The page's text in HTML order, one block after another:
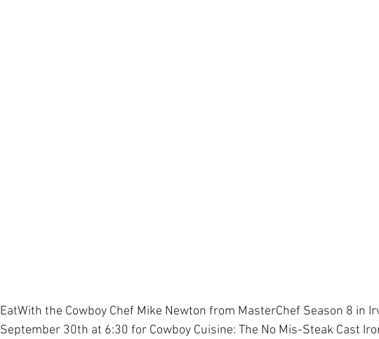
EatWith the Cowboy Chef Mike Newton from MasterChef Season 8 in
September 30th at 6:30 for Cowboy Cuisine: The No Mis-Steak Cast